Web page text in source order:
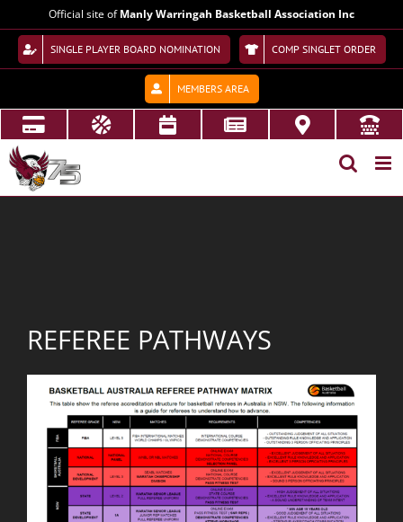
to
content
Official site ofManly Warringah Basketball Association Inc
SINGLE PLAYER BOARD NOMINATION COMP SINGLET ORDER
MEMBERS AREA
REFEREE PATHWAYS